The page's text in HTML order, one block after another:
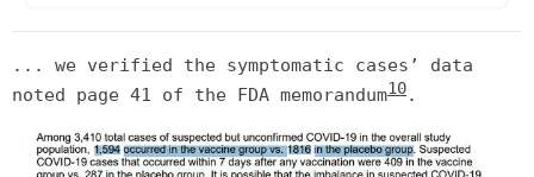
... we verified the symptomatic cases’ data
noted page 41 of the FDA memorandum10.